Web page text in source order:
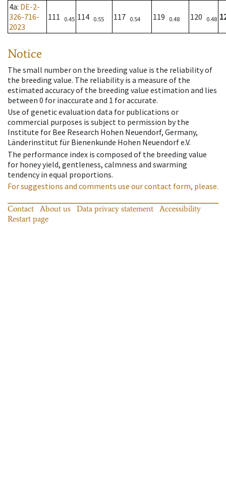
4a: DE-2-
326-716-
2023
111 0.45 114 0.55 117 0.54 119 0.48 120 0.48
Notice
The small number on the breeding value is the reliability of
the breeding value. The reliability is a measure of the
estimated accuracy of the breeding value estimation and lies
between 0 for inaccurate and 1 for accurate.
Use of genetic evaluation data for publications or
commercial purposes is subject to permission by the
Institute for Bee Research Hohen Neuendorf, Germany,
Länderinstitut für Bienenkunde Hohen Neuendorf e.V.
The performance index is composed of the breeding value
for honey yield, gentleness, calmness and swarming
tendency in equal proportions.
For suggestions and comments use our contact form, please.
Contact About us Data privacy statement
Accessibility
Restart page